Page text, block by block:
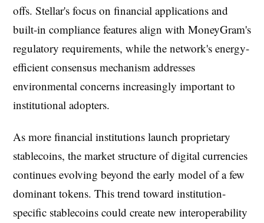
offs. Stellar's focus on financial applications and
built-in compliance features align with MoneyGram's
regulatory requirements, while the network's energy-
efficient consensus mechanism addresses
environmental concerns increasingly important to
institutional adopters.
As more financial institutions launch proprietary
stablecoins, the market structure of digital currencies
continues evolving beyond the early model of a few
dominant tokens. This trend toward institution-
specific stablecoins could create new interoperability